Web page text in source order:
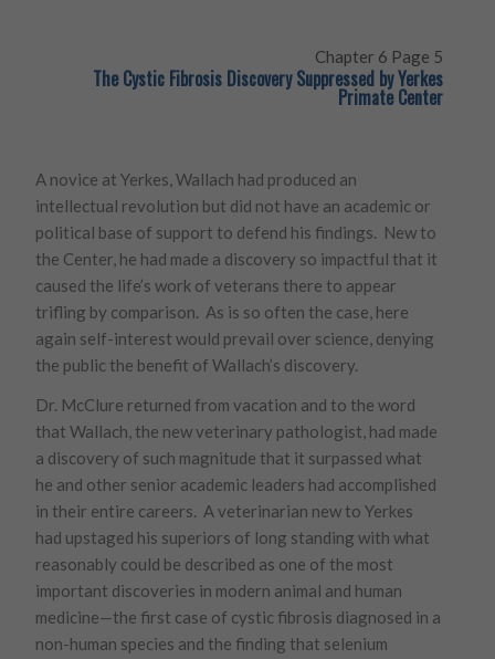
Chapter 6 Page 5
The Cystic Fibrosis Discovery Suppressed by Yerkes
Primate Center
A novice at Yerkes, Wallach had produced an
intellectual revolution but did not have an academic or
political base of support to defend his findings. New to
the Center, he had made a discovery so impactful that it
caused the life’s work of veterans there to appear
trifling by comparison. As is so often the case, here
again self-interest would prevail over science, denying
the public the benefit of Wallach’s discovery.
Dr. McClure returned from vacation and to the word
that Wallach, the new veterinary pathologist, had made
a discovery of such magnitude that it surpassed what
he and other senior academic leaders had accomplished
in their entire careers. A veterinarian new to Yerkes
had upstaged his superiors of long standing with what
reasonably could be described as one of the most
important discoveries in modern animal and human
medicine—the first case of cystic fibrosis diagnosed in a
non-human species and the finding that selenium